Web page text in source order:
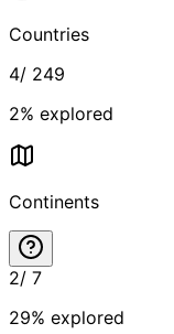
Countries
4/ 249
2% explored
Continents
2/ 7
29% explored